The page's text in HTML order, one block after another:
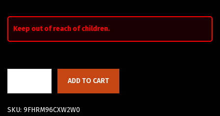
Keep out of reach of children.
ADD TO CART
SKU: 9FHRM96CXW2W0